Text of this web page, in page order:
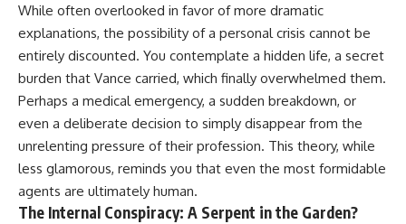
While often overlooked in favor of more dramatic
explanations, the possibility of a personal crisis cannot be
entirely discounted. You contemplate a hidden life, a secret
burden that Vance carried, which finally overwhelmed them.
Perhaps a medical emergency, a sudden breakdown, or
even a deliberate decision to simply disappear from the
unrelenting pressure of their profession. This theory, while
less glamorous, reminds you that even the most formidable
agents are ultimately human.
The Internal Conspiracy: A Serpent in the Garden?